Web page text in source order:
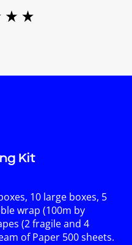
Kit
10 large boxes, 5
wrap (100m by
(2 fragile and 4
of Paper 500 sheets.